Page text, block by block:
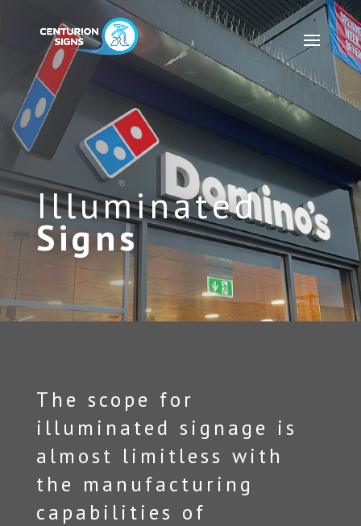
Illuminated
Signs
The scope for
illuminated signage is
almost limitless with
the manufacturing
capabilities of